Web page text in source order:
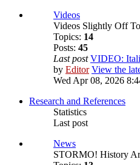
Videos
Videos Slightly Off
Topics: 14
Posts: 45
Last post VIDEO:
by Editor View the
Wed Apr 08, 2026
Research and References
Statistics
Last post
News
STORMO! History